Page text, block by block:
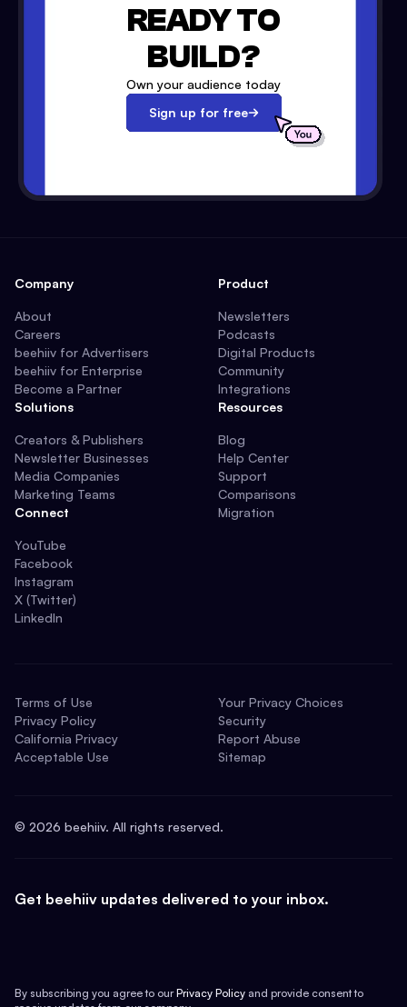
READY TO
BUILD?
Own your audience today
Sign up for free
Company
About
Careers
beehiiv for Advertisers
beehiiv for Enterprise
Become a Partner
Solutions
Creators & Publishers
Newsletter Businesses
Media Companies
Marketing Teams
Connect
YouTube
Facebook
Instagram
X (Twitter)
LinkedIn
Product
Newsletters
Podcasts
Digital Products
Community
Integrations
Resources
Blog
Help Center
Support
Comparisons
Migration
Terms of Use
Privacy Policy
California Privacy
Acceptable Use
Your Privacy Choices
Security
Report Abuse
Sitemap
© 2026 beehiiv. All rights reserved.
Get beehiiv updates delivered to your inbox.
By subscribing you agree to our Privacy Policy and provide consent to